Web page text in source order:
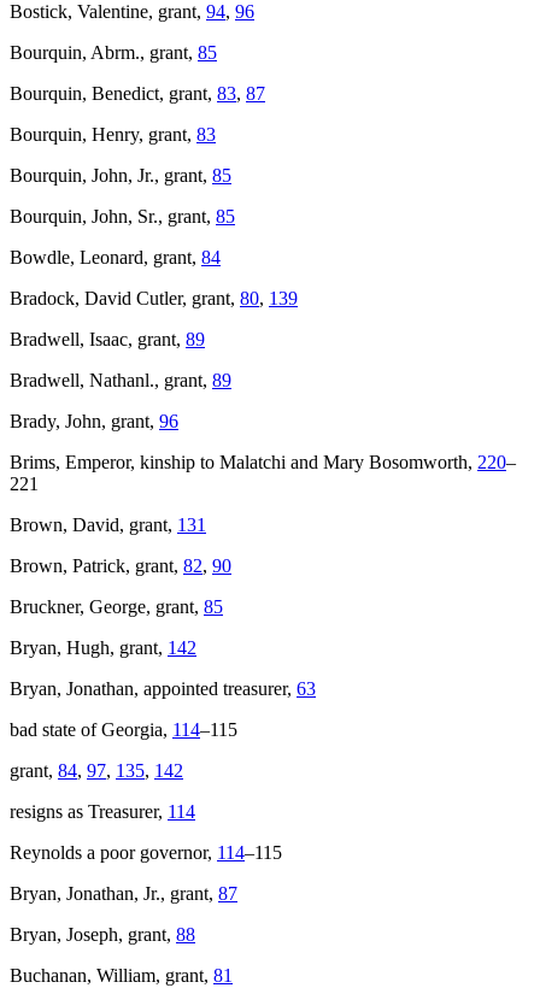
Bostick, Valentine, grant, 94, 96
Bourquin, Abrm., grant, 85
Bourquin, Benedict, grant, 83, 87
Bourquin, Henry, grant, 83
Bourquin, John, Jr., grant, 85
Bourquin, John, Sr., grant, 85
Bowdle, Leonard, grant, 84
Bradock, David Cutler, grant, 80, 139
Bradwell, Isaac, grant, 89
Bradwell, Nathanl., grant, 89
Brady, John, grant, 96
Brims, Emperor, kinship to Malatchi and Mary Bosomworth, 220–
221
Brown, David, grant, 131
Brown, Patrick, grant, 82, 90
Bruckner, George, grant, 85
Bryan, Hugh, grant, 142
Bryan, Jonathan, appointed treasurer, 63
bad state of Georgia, 114–115
grant, 84, 97, 135, 142
resigns as Treasurer, 114
Reynolds a poor governor, 114–115
Bryan, Jonathan, Jr., grant, 87
Bryan, Joseph, grant, 88
Buchanan, William, grant, 81